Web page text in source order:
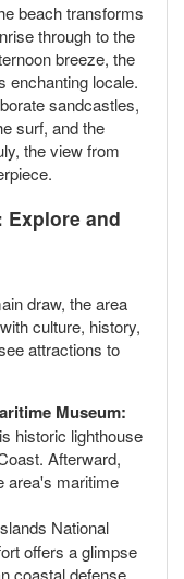
beach transforms
through to the
breeze, the
enchanting locale.
sandcastles,
surf, and the
the view from
Explore and
draw, the area
culture, history,
attractions to
Museum:
historic lighthouse
Afterward,
area's maritime
National
offers a glimpse
coastal defense.